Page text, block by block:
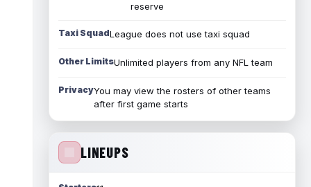
reserve
Taxi SquadLeague does not use taxi squad
Other LimitsUnlimited players from any NFL team
PrivacyYou may view the rosters of other teams
after first game starts
LINEUPS